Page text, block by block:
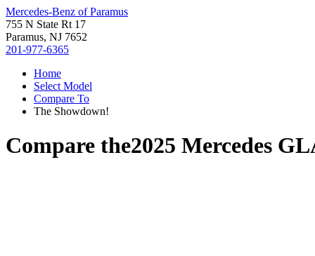
Mercedes-Benz of Paramus
755 N State Rt 17
Paramus, NJ 7652
201-977-6365
Home
Select Model
Compare To
The Showdown!
Compare the2025 Mercedes